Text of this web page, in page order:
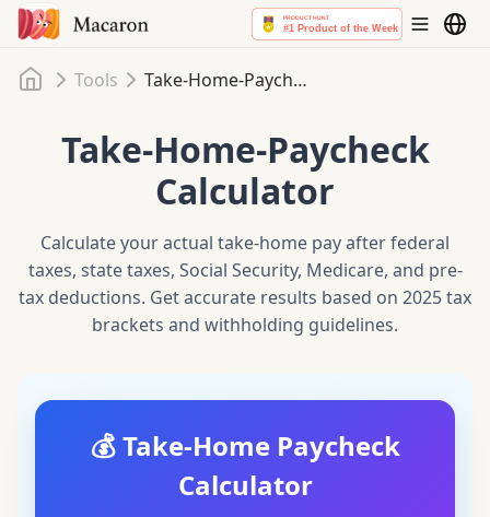
Home
Tools Take-Home-Paycheck Calculator
Take-Home-Paycheck
Calculator
Calculate your actual take-home pay after federal
taxes, state taxes, Social Security, Medicare, and pre-
tax deductions. Get accurate results based on 2025 tax
brackets and withholding guidelines.
💰 Take-Home Paycheck
Calculator